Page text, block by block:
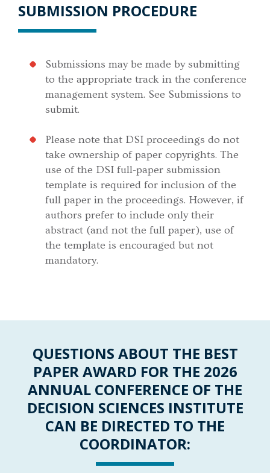
SUBMISSION PROCEDURE
Submissions may be made by submitting
to the appropriate track in the conference
management system. See Submissions to
submit.
Please note that DSI proceedings do not
take ownership of paper copyrights. The
use of the DSI full-paper submission
template is required for inclusion of the
full paper in the proceedings. However, if
authors prefer to include only their
abstract (and not the full paper), use of
the template is encouraged but not
mandatory.
QUESTIONS ABOUT THE BEST
PAPER AWARD FOR THE 2026
ANNUAL CONFERENCE OF THE
DECISION SCIENCES INSTITUTE
CAN BE DIRECTED TO THE
COORDINATOR: